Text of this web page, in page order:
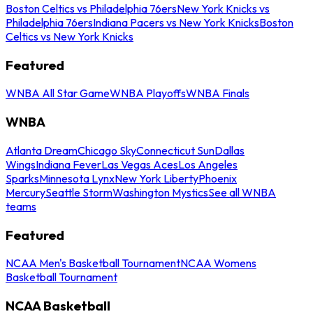
Boston Celtics vs Philadelphia 76ersNew York Knicks vs
Philadelphia 76ersIndiana Pacers vs New York KnicksBoston
Celtics vs New York Knicks
Featured
WNBA All Star GameWNBA PlayoffsWNBA Finals
WNBA
Atlanta DreamChicago SkyConnecticut SunDallas
WingsIndiana FeverLas Vegas AcesLos Angeles
SparksMinnesota LynxNew York LibertyPhoenix
MercurySeattle StormWashington MysticsSee all WNBA
teams
Featured
NCAA Men's Basketball TournamentNCAA Womens
Basketball Tournament
NCAA Basketball